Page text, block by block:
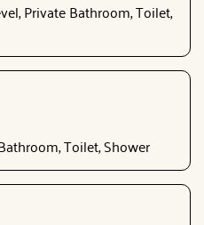
Private Bathroom, Toilet,
Toilet, Shower